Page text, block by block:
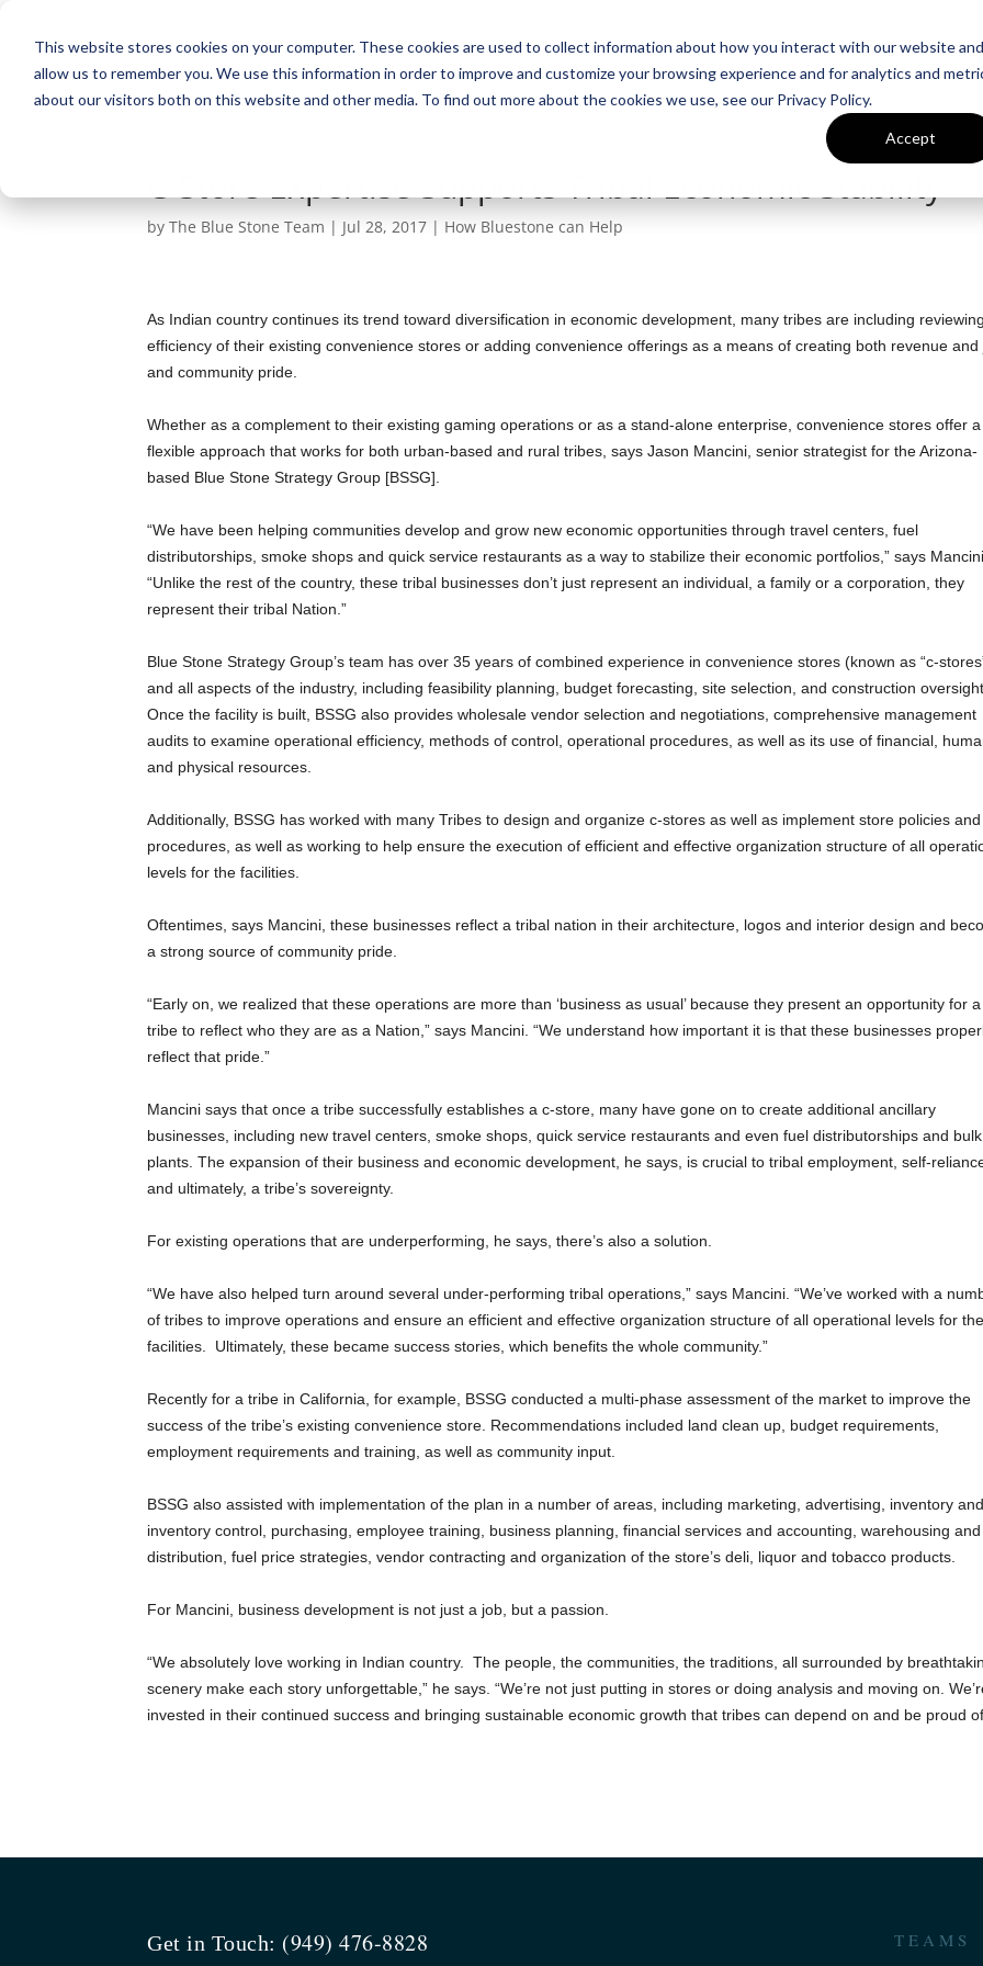
This website stores cookies on your computer. These cookies are used to collect information about how you interact with our website and
allow us to remember you. We use this information in order to improve and customize your browsing experience and for analytics and
about our visitors both on this website and other media. To find out more about the cookies we use, see our Privacy Policy.
Accept
Team Insights
C-Store Expertise Supports Tribal Economic Stability
byThe Blue Stone Team | Jul 28, 2017 | How Bluestone can Help
As Indian country continues its trend toward diversification in economic development, many tribes are including
efficiency of their existing convenience stores or adding convenience offerings as a means of creating both revenue and
and community pride.
Whether as a complement to their existing gaming operations or as a stand-alone enterprise, convenience stores offer a
flexible approach that works for both urban-based and rural tribes, says Jason Mancini, senior strategist for the Arizona-
based Blue Stone Strategy Group [BSSG].
“We have been helping communities develop and grow new economic opportunities through travel centers, fuel
distributorships, smoke shops and quick service restaurants as a way to stabilize their economic portfolios,” says Mancini,
“Unlike the rest of the country, these tribal businesses don’t just represent an individual, a family or a corporation, they
represent their tribal Nation.”
Blue Stone Strategy Group’s team has over 35 years of combined experience in convenience stores (known as “c-
and all aspects of the industry, including feasibility planning, budget forecasting, site selection, and construction
Once the facility is built, BSSG also provides wholesale vendor selection and negotiations, comprehensive management
audits to examine operational efficiency, methods of control, operational procedures, as well as its use of financial,
and physical resources.
Additionally, BSSG has worked with many Tribes to design and organize c-stores as well as implement store policies and
procedures, as well as working to help ensure the execution of efficient and effective organization structure of all
levels for the facilities.
Oftentimes, says Mancini, these businesses reflect a tribal nation in their architecture, logos and interior design and
a strong source of community pride.
“Early on, we realized that these operations are more than ‘business as usual’ because they present an opportunity for a
tribe to reflect who they are as a Nation,” says Mancini. “We understand how important it is that these businesses
reflect that pride.”
Mancini says that once a tribe successfully establishes a c-store, many have gone on to create additional ancillary
businesses, including new travel centers, smoke shops, quick service restaurants and even fuel distributorships and
plants. The expansion of their business and economic development, he says, is crucial to tribal employment, self-
and ultimately, a tribe’s sovereignty.
For existing operations that are underperforming, he says, there’s also a solution.
“We have also helped turn around several under-performing tribal operations,” says Mancini. “We’ve worked with a
of tribes to improve operations and ensure an efficient and effective organization structure of all operational levels for the
facilities. Ultimately, these became success stories, which benefits the whole community.”
Recently for a tribe in California, for example, BSSG conducted a multi-phase assessment of the market to improve the
success of the tribe’s existing convenience store. Recommendations included land clean up, budget requirements,
employment requirements and training, as well as community input.
BSSG also assisted with implementation of the plan in a number of areas, including marketing, advertising, inventory and
inventory control, purchasing, employee training, business planning, financial services and accounting, warehousing and
distribution, fuel price strategies, vendor contracting and organization of the store’s deli, liquor and tobacco products.
For Mancini, business development is not just a job, but a passion.
“We absolutely love working in Indian country. The people, the communities, the traditions, all surrounded by
scenery make each story unforgettable,” he says. “We’re not just putting in stores or doing analysis and moving on.
invested in their continued success and bringing sustainable economic growth that tribes can depend on and be proud
Get in Touch: (949) 476-8828 TEAMS